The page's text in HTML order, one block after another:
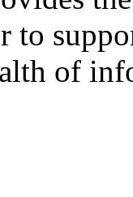
of